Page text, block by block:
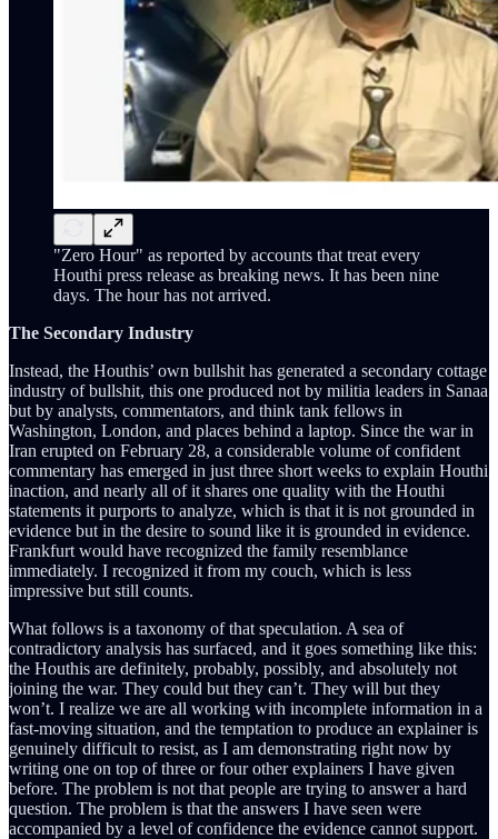
"Zero Hour" as reported by accounts that treat every
Houthi press release as breaking news. It has been nine
days. The hour has not arrived.
The Secondary Industry
Instead, the Houthis’ own bullshit has generated a secondary cottage
industry of bullshit, this one produced not by militia leaders in Sanaa
but by analysts, commentators, and think tank fellows in
Washington, London, and places behind a laptop. Since the war in
Iran erupted on February 28, a considerable volume of confident
commentary has emerged in just three short weeks to explain Houthi
inaction, and nearly all of it shares one quality with the Houthi
statements it purports to analyze, which is that it is not grounded in
evidence but in the desire to sound like it is grounded in evidence.
Frankfurt would have recognized the family resemblance
immediately. I recognized it from my couch, which is less
impressive but still counts.
What follows is a taxonomy of that speculation. A sea of
contradictory analysis has surfaced, and it goes something like this:
the Houthis are definitely, probably, possibly, and absolutely not
joining the war. They could but they can’t. They will but they
won’t. I realize we are all working with incomplete information in a
fast-moving situation, and the temptation to produce an explainer is
genuinely difficult to resist, as I am demonstrating right now by
writing one on top of three or four other explainers I have given
before. The problem is not that people are trying to answer a hard
question. The problem is that the answers I have seen were
accompanied by a level of confidence the evidence cannot support.